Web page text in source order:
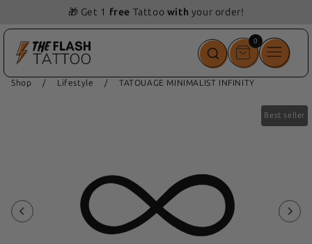
📦 Free delivery from 69 💵
00
items
Shop / Lifestyle / TATOUAGE MINIMALIST INFINITY
Best seller